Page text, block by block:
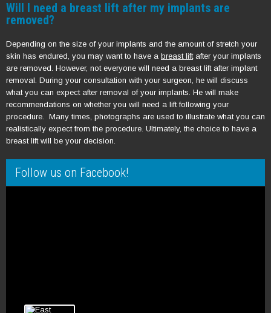
Will I need a breast lift after my implants are
removed?
Depending on the size of your implants and the amount of stretch your
skin has endured, you may want to have a breast liftafter your implants
are removed. However, not everyone will need a breast lift after implant
removal. During your consultation with your surgeon, he will discuss
what you can expect after removal of your implants. He will make
recommendations on whether you will need a lift following your
procedure. Many times, photographs are used to illustrate what you can
realistically expect from the procedure. Ultimately, the choice to have a
breast lift will be your decision.
Follow us on Facebook!